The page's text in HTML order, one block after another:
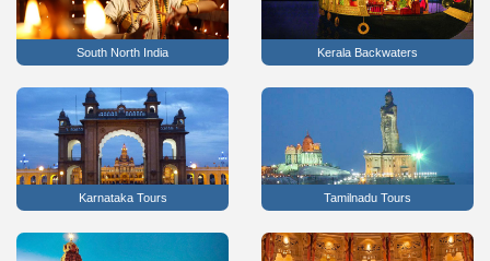
South North India Kerala Backwaters
Karnataka Tours Tamilnadu Tours